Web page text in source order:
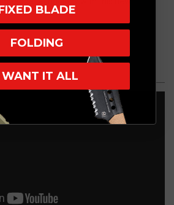
BLADE
FOLDING
WANT IT ALL